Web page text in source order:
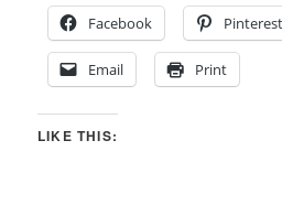
Facebook
Pinterest
Email Print
LIKE THIS: